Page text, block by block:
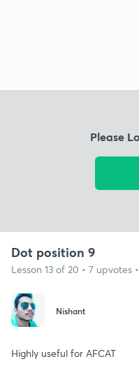
Please
Dot position 9
Lesson 13 of 20 • 7 upvotes
Nishant
Highly useful for AFCAT